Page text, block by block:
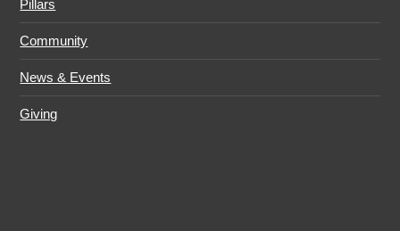
Pillars
Community
News & Events
Giving